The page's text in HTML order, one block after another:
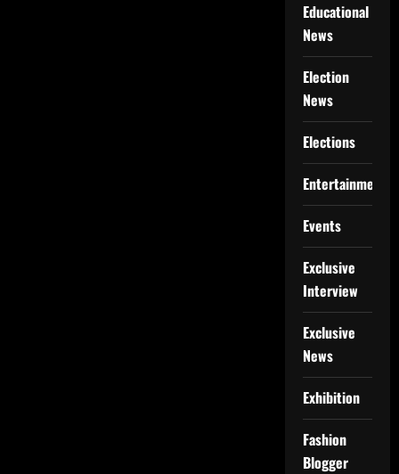
Educational
News
Election
News
Elections
Entertainment
Events
Exclusive
Interview
Exclusive
News
Exhibition
Fashion
Blogger